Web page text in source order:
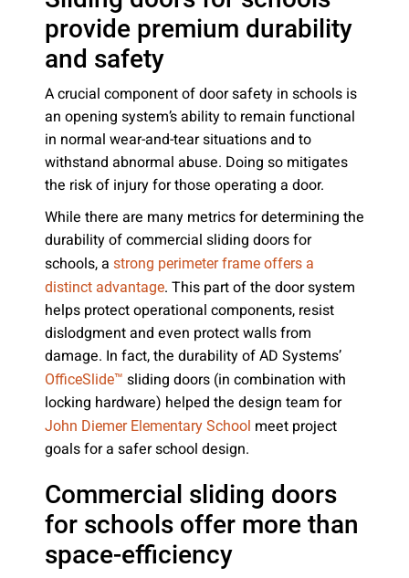
provide premium durability
and safety
A crucial component of door safety in schools is
an opening system’s ability to remain functional
in normal wear-and-tear situations and to
withstand abnormal abuse. Doing so mitigates
the risk of injury for those operating a door.
While there are many metrics for determining the
durability of commercial sliding doors for
schools, a strong perimeter frame offers a
distinct advantage. This part of the door system
helps protect operational components, resist
dislodgment and even protect walls from
damage. In fact, the durability of AD Systems’
OfficeSlide™ sliding doors (in combination with
locking hardware) helped the design team for
John Diemer Elementary School meet project
goals for a safer school design.
Commercial sliding doors
for schools offer more than
space-efficiency